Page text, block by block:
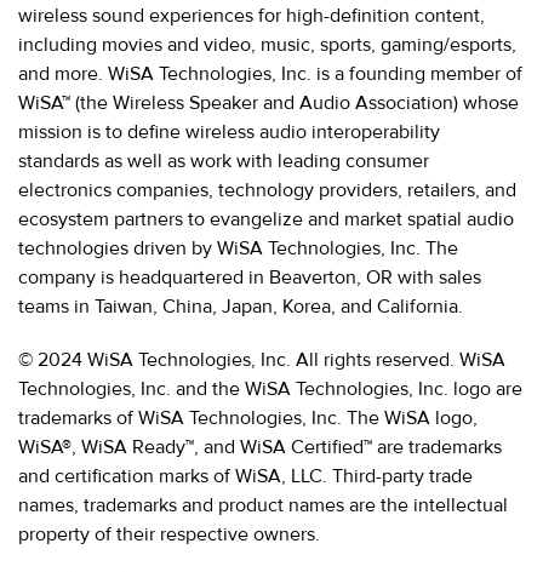
wireless sound experiences for high-definition content,
including movies and video, music, sports, gaming/esports,
and more. WiSA Technologies, Inc. is a founding member of
WiSA™ (the Wireless Speaker and Audio Association) whose
mission is to define wireless audio interoperability
standards as well as work with leading consumer
electronics companies, technology providers, retailers, and
ecosystem partners to evangelize and market spatial audio
technologies driven by WiSA Technologies, Inc. The
company is headquartered in Beaverton, OR with sales
teams in Taiwan, China, Japan, Korea, and California.
© 2024 WiSA Technologies, Inc. All rights reserved. WiSA
Technologies, Inc. and the WiSA Technologies, Inc. logo are
trademarks of WiSA Technologies, Inc. The WiSA logo,
WiSA®, WiSA Ready™, and WiSA Certified™ are trademarks
and certification marks of WiSA, LLC. Third-party trade
names, trademarks and product names are the intellectual
property of their respective owners.